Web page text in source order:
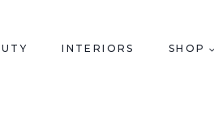
INTERIORS SHOP